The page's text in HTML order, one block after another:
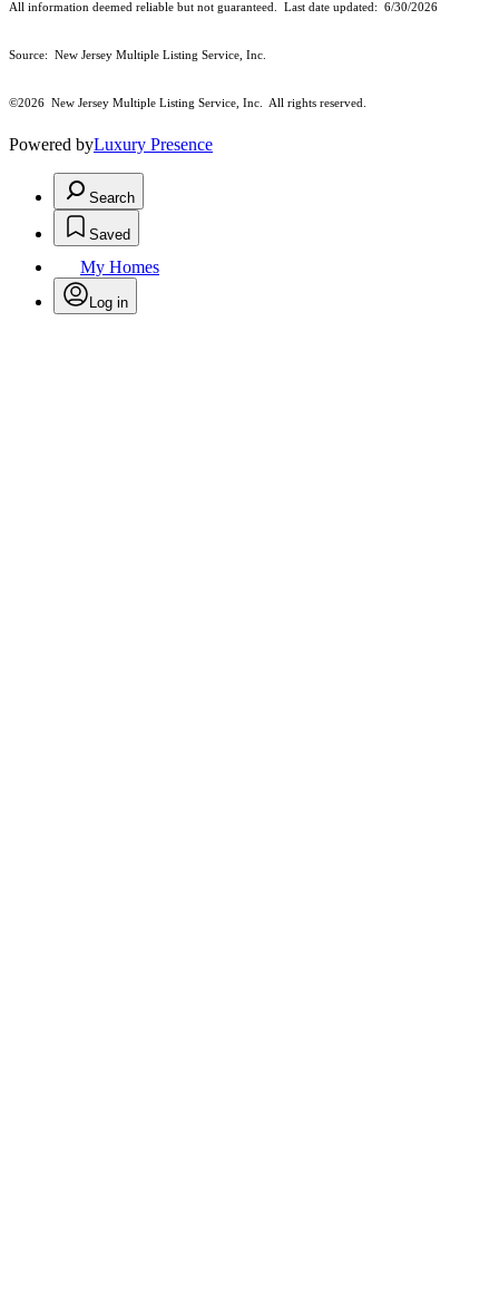
All information deemed reliable but not guaranteed. Last date updated: 6/30/2026
Source: New Jersey Multiple Listing Service, Inc.
©2026 New Jersey Multiple Listing Service, Inc. All rights reserved.
Powered byLuxury Presence
Search
Saved
My Homes
Log in